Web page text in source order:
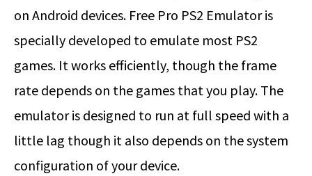
on Android devices. Free Pro PS2 Emulator is
specially developed to emulate most PS2
games. It works efficiently, though the frame
rate depends on the games that you play. The
emulator is designed to run at full speed with a
little lag though it also depends on the system
configuration of your device.